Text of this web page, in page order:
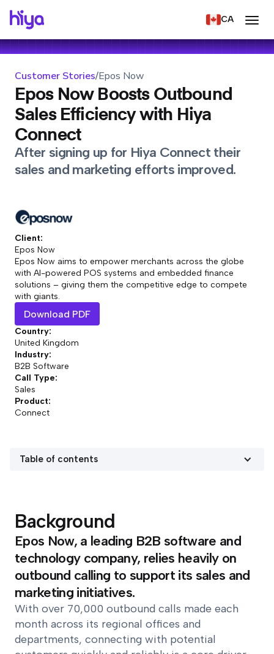
CA
Customer Stories/Epos Now
Epos Now Boosts Outbound
Sales Efficiency with Hiya
Connect
After signing up for Hiya Connect their
sales and marketing efforts improved.
Client:
Epos Now
Epos Now aims to empower merchants across the globe
with AI-powered POS systems and embedded finance
solutions – giving them the competitive edge to compete
with giants.
Download PDF
Country:
United Kingdom
Industry:
B2B Software
Call Type:
Sales
Product:
Connect
Table of contents
Background
Epos Now, a leading B2B software and
technology company, relies heavily on
outbound calling to support its sales and
marketing initiatives.
With over 70,000 outbound calls made each
month across its regional offices and
departments, connecting with potential